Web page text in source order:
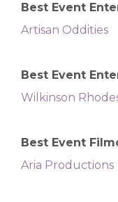
Best Event
Artisan Oddities
Best Event
Wilkinson
Best Event
Aria Productions